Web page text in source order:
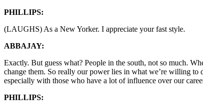
PHILLIPS:
(LAUGHS) As a New Yorker. I appreciate your fast style.
ABBAJAY:
Exactly. But guess what? People in the south, not so much.
change them. So really our power lies in what we’re willing
especially with those who have a lot of influence over our
PHILLIPS: